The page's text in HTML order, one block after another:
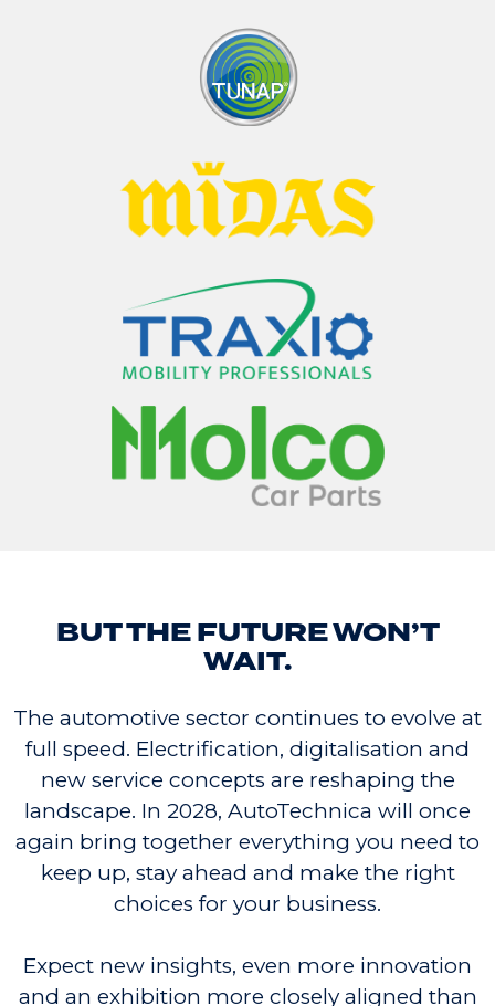
BUT THE FUTURE WON’T
WAIT.
The automotive sector continues to evolve at
full speed. Electrification, digitalisation and
new service concepts are reshaping the
landscape. In 2028, AutoTechnica will once
again bring together everything you need to
keep up, stay ahead and make the right
choices for your business.
Expect new insights, even more innovation
and an exhibition more closely aligned than